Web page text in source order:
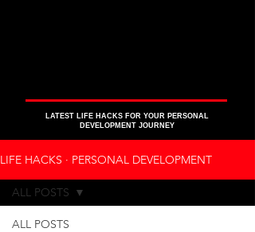
LATEST LIFE HACKS FOR YOUR PERSONAL
DEVELOPMENT JOURNEY
LIFE HACKS ∙ PERSONAL DEVELOPMENT
ALL POSTS
ALL POSTS